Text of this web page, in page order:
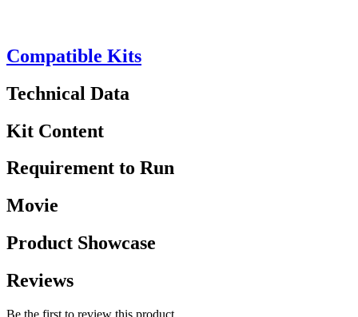
Compatible Kits
Technical Data
Kit Content
Requirement to Run
Movie
Product Showcase
Reviews
Be the first to review this product